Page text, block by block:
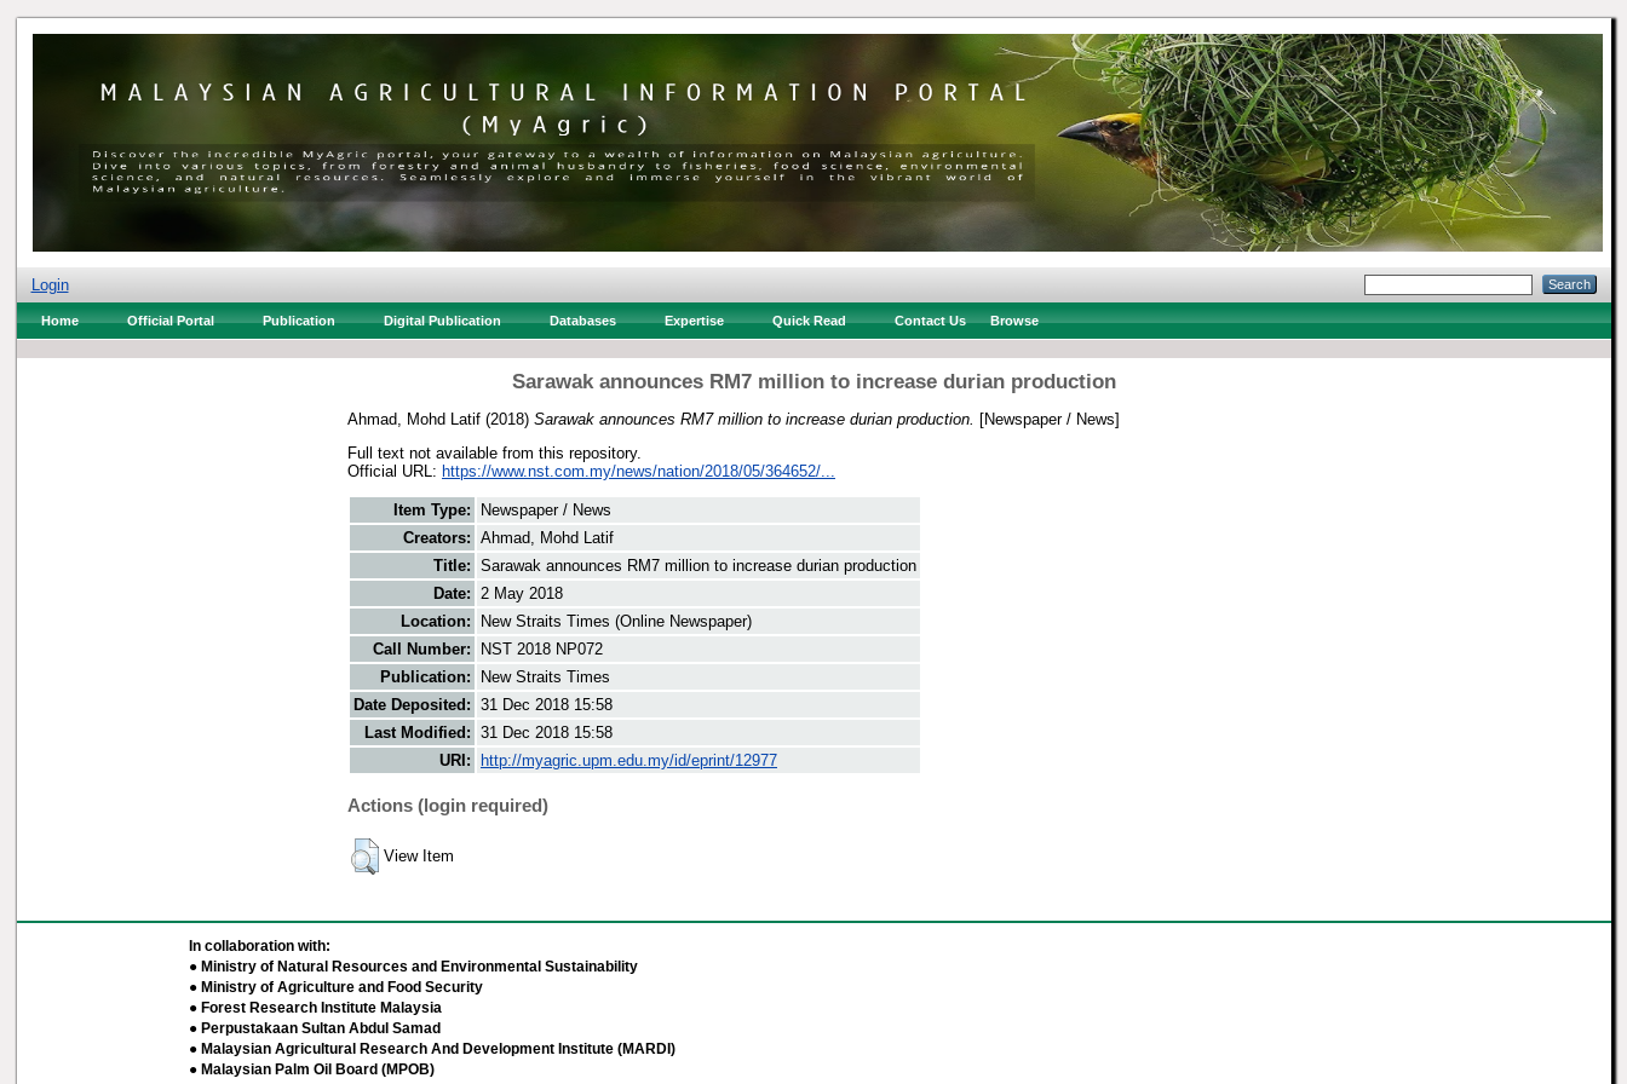
Login
Home Official Portal Publication Digital Publication Databases Expertise Quick Read Contact Us Browse
Sarawak announces RM7 million to increase durian production
Ahmad, Mohd Latif (2018) Sarawak announces RM7 million to increase durian production.
[Newspaper / News]
Full text not available from this repository.
Official URL: https://www.nst.com.my/news/nation/2018/05/364652/...
Item Type:
Newspaper / News
Creators: Ahmad, Mohd Latif
Title: Sarawak announces RM7 million to increase durian production
Date: 2 May 2018
Location:
New Straits Times (Online Newspaper)
Call Number:
NST 2018 NP072
Publication:
New Straits Times
Date Deposited: 31 Dec 2018 15:58
Last Modified: 31 Dec 2018 15:58
URI:
http://myagric.upm.edu.my/id/eprint/12977
Actions (login required)
View Item
In collaboration with:
● Ministry of Natural Resources and Environmental Sustainability
● Ministry of Agriculture and Food Security
● Forest Research Institute Malaysia
● Perpustakaan Sultan Abdul Samad
● Malaysian Agricultural Research And Development Institute (MARDI)
● Malaysian Palm Oil Board (MPOB)